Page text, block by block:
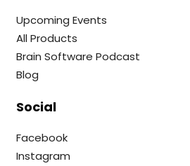
Upcoming Events
All Products
Brain Software Podcast
Blog
Social
Facebook
Instagram